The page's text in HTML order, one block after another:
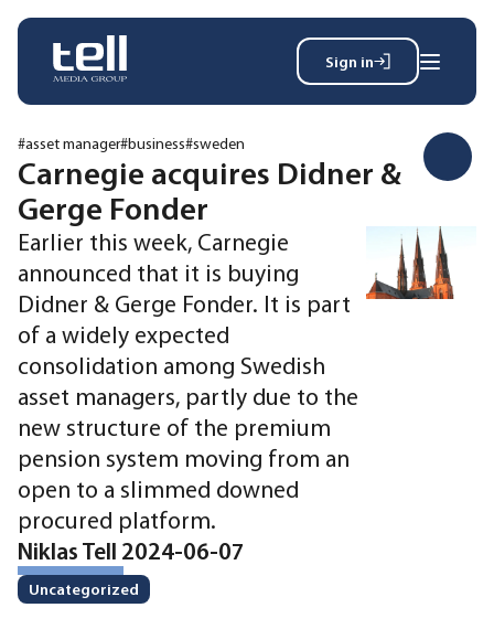
Sign in
Search
News
Magazine
Reports
About
Privacy policy
#asset manager#business#sweden
Carnegie acquires Didner &
Gerge Fonder
Earlier this week, Carnegie
announced that it is buying
Didner & Gerge Fonder. It is part
of a widely expected
consolidation among Swedish
asset managers, partly due to the
new structure of the premium
pension system moving from an
open to a slimmed downed
procured platform.
Niklas Tell 2024-06-07
Uncategorized